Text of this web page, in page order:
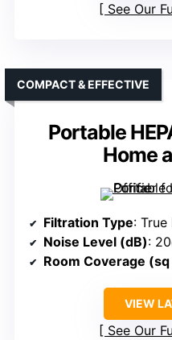
See Our
Portable
Home
COMPACT & EFFECTIVE
Filtration Type:
Noise Level (dB):
Room Coverage
VIEW
See Our